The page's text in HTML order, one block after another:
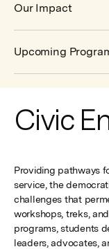
Our Impact
Upcoming
Civic
Providing pathways
service, the
challenges that
workshops, treks,
programs, students
leaders, advocates,